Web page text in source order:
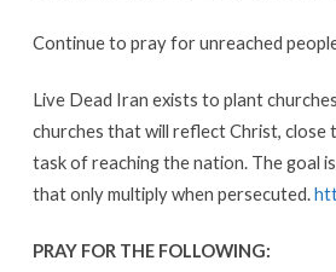
Continue to pray for unreached
Live Dead Iran exists to plant
churches that will reflect Christ, close
task of reaching the nation. The goal
that only multiply when persecuted.
PRAY FOR THE FOLLOWING: